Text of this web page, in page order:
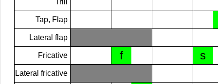
Trill
Tap, Flap
Lateral flap
Fricative f s
Lateral fricative